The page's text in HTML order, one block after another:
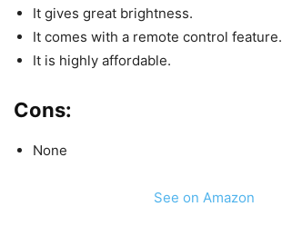
It gives great brightness.
It comes with a remote control feature.
It is highly affordable.
Cons:
None
See on Amazon